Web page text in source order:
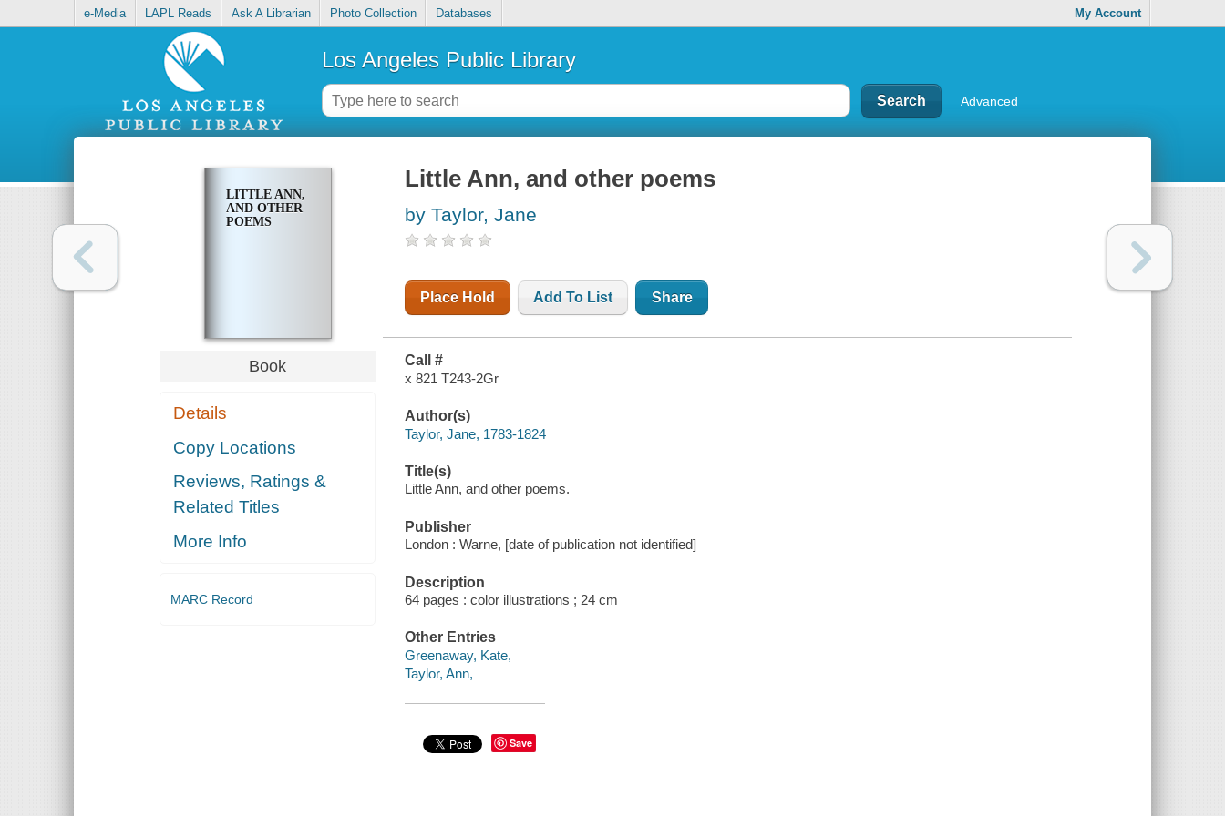
e-Media LAPL Reads Ask A Librarian Photo Collection Databases My Account
Los Angeles Public Library
Advanced
LITTLE ANN,
AND OTHER
POEMS
Book
Details
Copy Locations
Reviews, Ratings &
Related Titles
More Info
MARC Record
Little Ann, and other poems
by Taylor, Jane
Place Hold Add To List Share
Call #
x 821 T243-2Gr
Author(s)
Taylor, Jane, 1783-1824
Title(s)
Little Ann, and other poems.
Publisher
London : Warne, [date of publication not identified]
Description
64 pages : color illustrations ; 24 cm
Other Entries
Greenaway, Kate,
Taylor, Ann,
Save